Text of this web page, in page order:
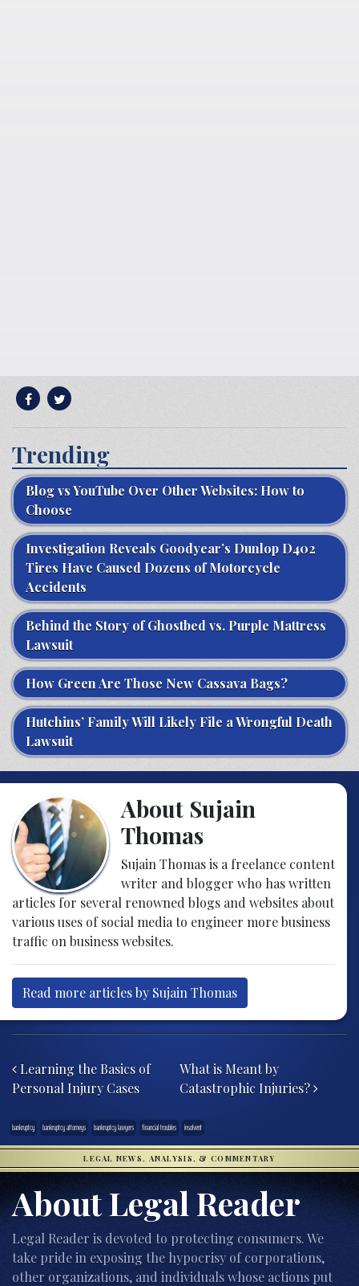
Trending
Blog vs YouTube Over Other Websites: How to
Choose
Investigation Reveals Goodyear’s Dunlop D402
Tires Have Caused Dozens of Motorcycle
Accidents
Behind the Story of Ghostbed vs. Purple Mattress
Lawsuit
How Green Are Those New Cassava Bags?
Hutchins’ Family Will Likely File a Wrongful Death
Lawsuit
About Sujain
Thomas
Sujain Thomas is a freelance content
writer and blogger who has written
articles for several renowned blogs and websites about
various uses of social media to engineer more business
traffic on business websites.
Read more articles by Sujain Thomas
Learning the Basics of
Personal Injury Cases
What is Meant by
Catastrophic Injuries?
bankruptcy bankruptcy attorneys bankruptcy lawyers financial troubles insolvent
LEGAL NEWS, ANALYSIS, & COMMENTARY
About Legal Reader
Legal Reader is devoted to protecting consumers. We
take pride in exposing the hypocrisy of corporations,
other organizations, and individuals whose actions put